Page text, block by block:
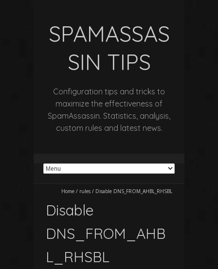
SPAMASSAS
SIN TIPS
Configuration tips and tricks to
maximize the effectiveness of
SpamAssassin. Statistics, analysis,
custom rules and latest news.
Home / rules / Disable DNS_FROM_AHBL_RHSBL
Disable
DNS_FROM_AHB
L_RHSBL